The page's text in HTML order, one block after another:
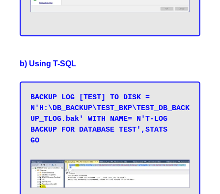
b) Using T-SQL
BACKUP LOG [TEST] TO DISK =
N'H:\DB_BACKUP\TEST_BKP\TEST_DB_BACK
UP_TLOG.bak' WITH NAME= N'T-LOG
BACKUP FOR DATABASE TEST',STATS
GO